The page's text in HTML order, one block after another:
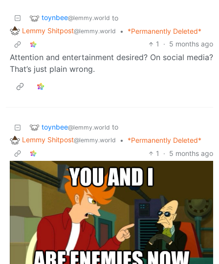
toynbee@lemmy.world to
Lemmy Shitpost@lemmy.world •
*Permanently Deleted*
1
· 5 months ago
Attention and entertainment desired? On social media?
That’s just plain wrong.
toynbee@lemmy.world to
Lemmy Shitpost@lemmy.world •
*Permanently Deleted*
1
· 5 months ago